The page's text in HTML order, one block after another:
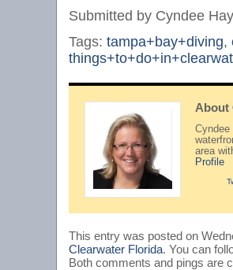
Submitted by Cyndee
Tags: tampa+bay+diving,
About
Cyndee
area
Profile
This entry was posted on
Clearwater Florida. You can
Both comments and pings are